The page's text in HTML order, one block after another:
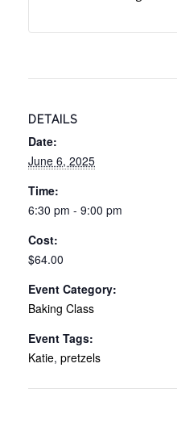
DETAILS
Date:
June 6, 2025
Time:
6:30 pm - 9:00 pm
Cost:
$64.00
Event Category:
Baking Class
Event Tags:
Katie, pretzels